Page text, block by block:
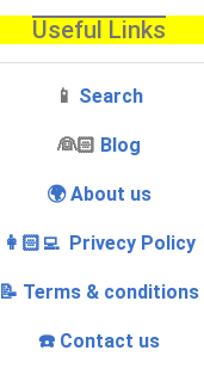
Useful Links
📱 Search
‍👰🏻 Blog
🌍 About us
👩🏻‍💻 Privecy Policy
📝 Terms & conditions
☎️ Contact us